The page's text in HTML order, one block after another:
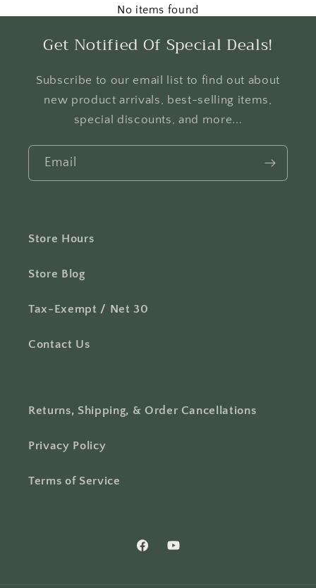
No items found
Get Notified Of Special Deals!
Subscribe to our email list to find out about
new product arrivals, best-selling items,
special discounts, and more...
Email
Store Hours
Store Blog
Tax-Exempt / Net 30
Contact Us
Returns, Shipping, & Order Cancellations
Privacy Policy
Terms of Service
FacebookYouTube